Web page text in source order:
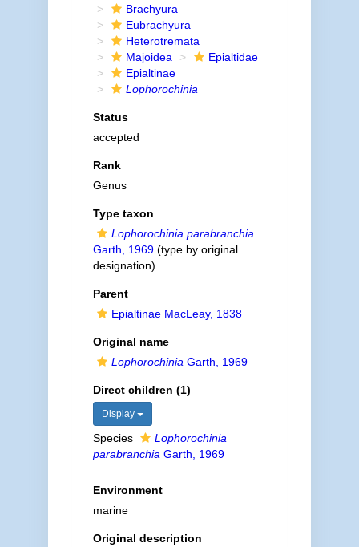
Brachyura
Eubrachyura
Heterotremata
Majoidea
Epialtidae
Epialtinae
Lophorochinia
Status
accepted
Rank
Genus
Type taxon
Lophorochinia parabranchia
Garth, 1969(type by original
designation)
Parent
Epialtinae MacLeay, 1838
Original name
Lophorochinia Garth, 1969
Direct children (1)
Display
Species
Lophorochinia
parabranchia Garth, 1969
Environment
marine
Original description